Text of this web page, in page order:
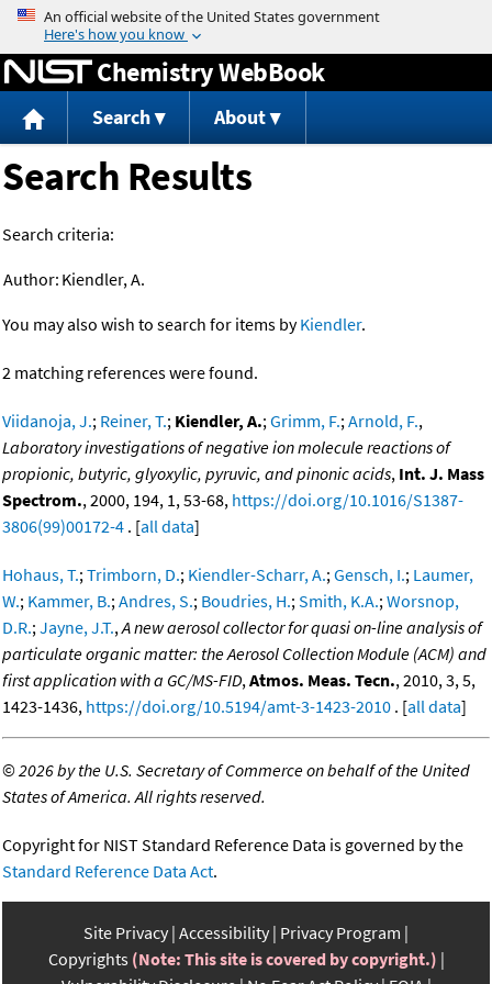
Jump to content
Chemistry WebBook
Search About
Search Results
Search criteria:
Author: Kiendler, A.
You may also wish to search for items byKiendler.
2 matching references were found.
Viidanoja, J.; Reiner, T.; Kiendler, A.;Grimm, F.;Arnold, F.,
Laboratory investigations of negative ion molecule reactions of
propionic, butyric, glyoxylic, pyruvic, and pinonic acids, Int. J. Mass
Spectrom., 2000, 194, 1, 53-68, https://doi.org/10.1016/S1387-
3806(99)00172-4 . [all data]
Hohaus, T.;Trimborn, D.; Kiendler-Scharr, A.;Gensch, I.; Laumer,
W.; Kammer, B.;Andres, S.; Boudries, H.;Smith, K.A.;Worsnop,
D.R.;Jayne, J.T.,A new aerosol collector for quasi on-line analysis of
particulate organic matter: the Aerosol Collection Module (ACM) and
first application with a GC/MS-FID,Atmos. Meas. Tecn., 2010, 3, 5,
1423-1436, https://doi.org/10.5194/amt-3-1423-2010 . [all data]
©2026 by the U.S. Secretary of Commerce on behalf of the United
States of America. All rights reserved.
Copyright for NIST Standard Reference Data is governed by the
Standard Reference Data Act.
Site Privacy Accessibility Privacy Program
Copyrights (Note: This site is covered by copyright.)